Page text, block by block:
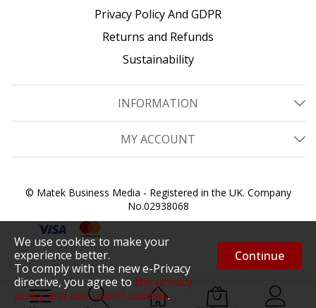
We use cookies to make your
experience better.
To comply with the new e-Privacy
directive, you agree to the privacy
policy and our use of cookies.
Continue
Privacy Policy And GDPR
Returns and Refunds
Sustainability
INFORMATION
MY ACCOUNT
© Matek Business Media - Registered in the UK. Company
No.02938068